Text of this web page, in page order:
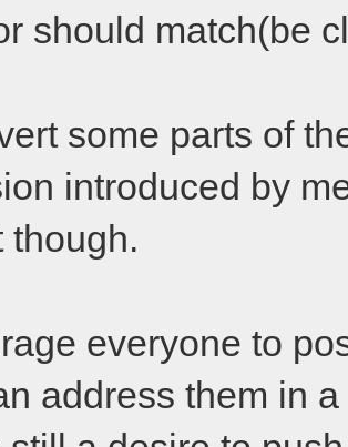
should match(be
some parts of
introduced by
though.
everyone to
address them in